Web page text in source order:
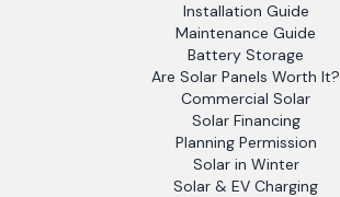
Installation Guide
Maintenance Guide
Battery Storage
Are Solar Panels Worth It?
Commercial Solar
Solar Financing
Planning Permission
Solar in Winter
Solar & EV Charging